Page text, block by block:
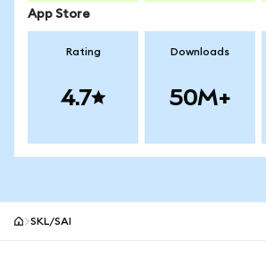
App Store
Rating
4.7
Downloads
50M+
SKL/SAI